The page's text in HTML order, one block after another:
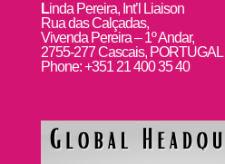
Linda Pereira, Int’l Liaison
Rua das Calçadas,
Vivenda Pereira – 1º Andar,
2755-277 Cascais, PORTUGAL
Phone: +351 21 400 35 40